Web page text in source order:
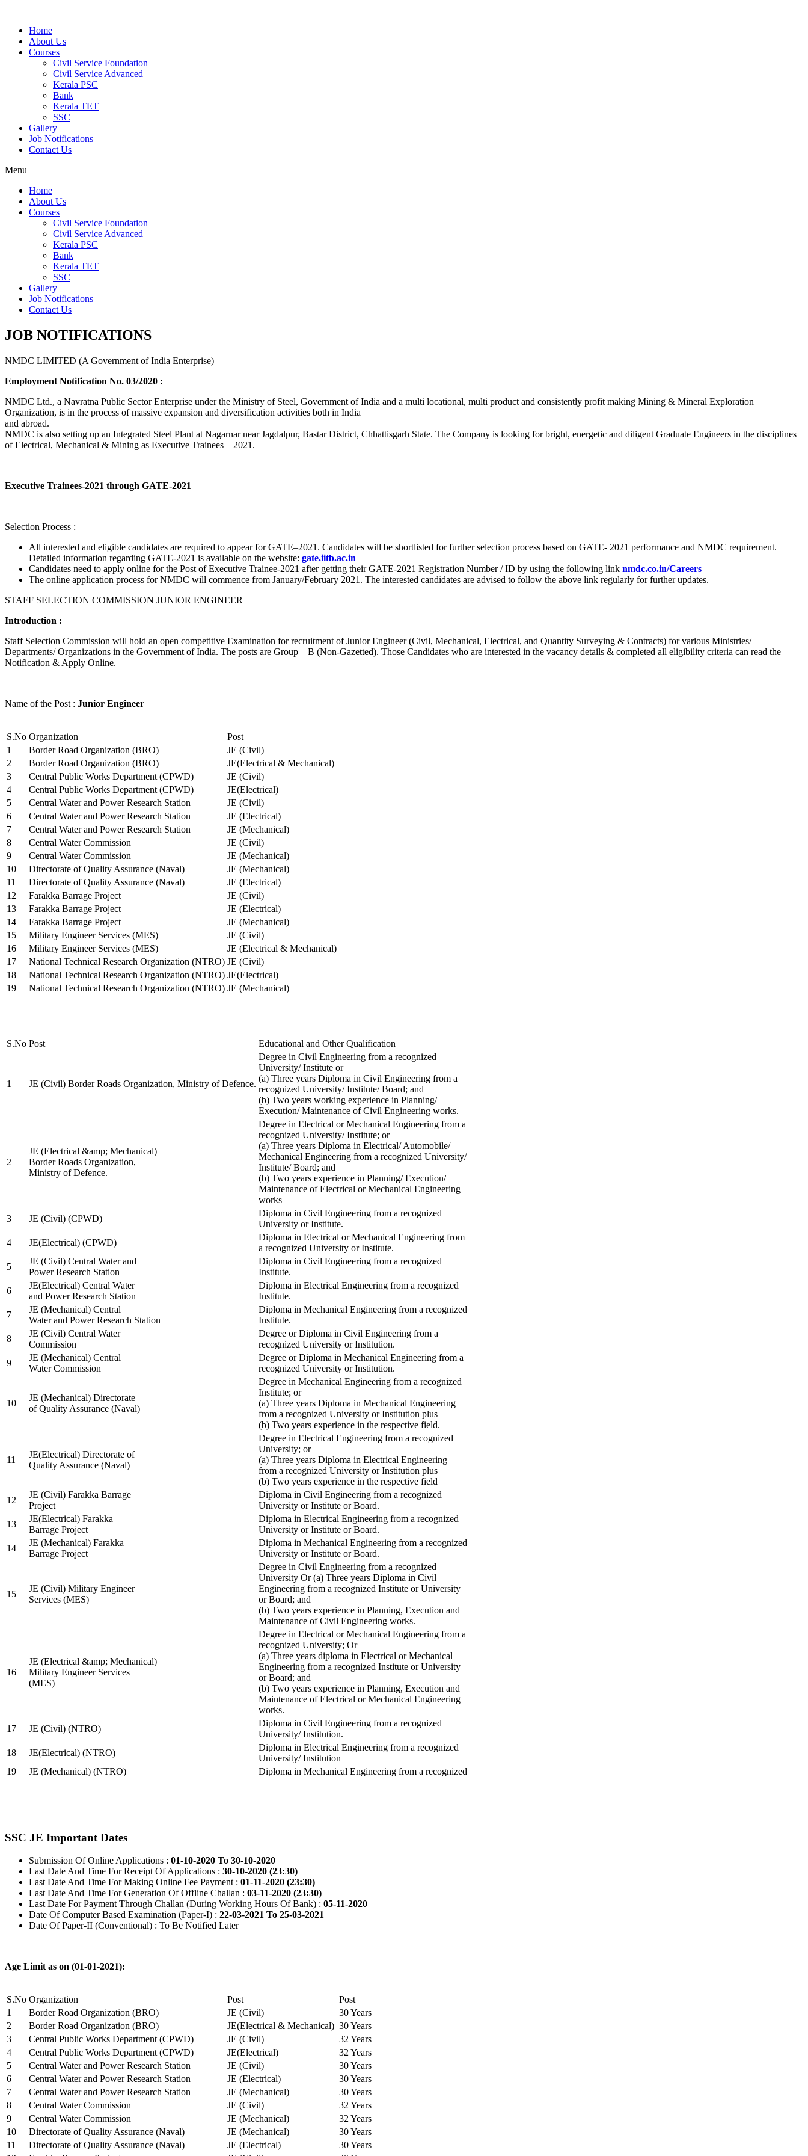
Home
About Us
Courses
Civil Service Foundation
Civil Service Advanced
Kerala PSC
Bank
Kerala TET
SSC
Gallery
Job Notifications
Contact Us
Menu
Home
About Us
Courses
Civil Service Foundation
Civil Service Advanced
Kerala PSC
Bank
Kerala TET
SSC
Gallery
Job Notifications
Contact Us
JOB NOTIFICATIONS
NMDC LIMITED (A Government of India Enterprise)
Employment Notification No. 03/2020 :
NMDC Ltd., a Navratna Public Sector Enterprise under the Ministry of Steel, Government of India and a multi locational, multi product and consistently profit making Mining & Mineral Exploration
Organization, is in the process of massive expansion and diversification activities both in India
and abroad.
NMDC is also setting up an Integrated Steel Plant at Nagarnar near Jagdalpur, Bastar District, Chhattisgarh State. The Company is looking for bright, energetic and diligent Graduate Engineers in the disciplines
of Electrical, Mechanical & Mining as Executive Trainees – 2021.
Executive Trainees-2021 through GATE-2021
Selection Process :
All interested and eligible candidates are required to appear for GATE–2021. Candidates will be shortlisted for further selection process based on GATE- 2021 performance and NMDC requirement.
Detailed information regarding GATE-2021 is available on the website: gate.iitb.ac.in
Candidates need to apply online for the Post of Executive Trainee-2021 after getting their GATE-2021 Registration Number / ID by using the following link nmdc.co.in/Careers
The online application process for NMDC will commence from January/February 2021. The interested candidates are advised to follow the above link regularly for further updates.
STAFF SELECTION COMMISSION JUNIOR ENGINEER
Introduction :
Staff Selection Commission will hold an open competitive Examination for recruitment of Junior Engineer (Civil, Mechanical, Electrical, and Quantity Surveying & Contracts) for various Ministries/
Departments/ Organizations in the Government of India. The posts are Group – B (Non-Gazetted). Those Candidates who are interested in the vacancy details & completed all eligibility criteria can read the
Notification & Apply Online.
Name of the Post : Junior Engineer
S.No Organization
Post
1
Border Road Organization (BRO)
JE (Civil)
2
Border Road Organization (BRO)
JE(Electrical & Mechanical)
3
Central Public Works Department (CPWD)
JE (Civil)
4
Central Public Works Department (CPWD)
JE(Electrical)
5
Central Water and Power Research Station
JE (Civil)
6
Central Water and Power Research Station
JE (Electrical)
7
Central Water and Power Research Station
JE (Mechanical)
8
Central Water Commission
JE (Civil)
9
Central Water Commission
JE (Mechanical)
10
Directorate of Quality Assurance (Naval)
JE (Mechanical)
11
Directorate of Quality Assurance (Naval)
JE (Electrical)
12
Farakka Barrage Project
JE (Civil)
13
Farakka Barrage Project
JE (Electrical)
14
Farakka Barrage Project
JE (Mechanical)
15
Military Engineer Services (MES)
JE (Civil)
16
Military Engineer Services (MES)
JE (Electrical & Mechanical)
17
National Technical Research Organization (NTRO) JE (Civil)
18
National Technical Research Organization (NTRO) JE(Electrical)
19
National Technical Research Organization (NTRO) JE (Mechanical)
S.No Post Educational and Other Qualification
1 JE (Civil) Border Roads Organization, Ministry of Defence.
Degree in Civil Engineering from a recognized
University/ Institute or
(a) Three years Diploma in Civil Engineering from a
recognized University/ Institute/ Board; and
(b) Two years working experience in Planning/
Execution/ Maintenance of Civil Engineering works.
2
JE (Electrical &amp; Mechanical)
Border Roads Organization,
Ministry of Defence.
Degree in Electrical or Mechanical Engineering from a
recognized University/ Institute; or
(a) Three years Diploma in Electrical/ Automobile/
Mechanical Engineering from a recognized University/
Institute/ Board; and
(b) Two years experience in Planning/ Execution/
Maintenance of Electrical or Mechanical Engineering
works
3
JE (Civil) (CPWD)
Diploma in Civil Engineering from a recognized
University or Institute.
4
JE(Electrical) (CPWD)
Diploma in Electrical or Mechanical Engineering from
a recognized University or Institute.
5
JE (Civil) Central Water and
Power Research Station
Diploma in Civil Engineering from a recognized
Institute.
6
JE(Electrical) Central Water
and Power Research Station
Diploma in Electrical Engineering from a recognized
Institute.
7
JE (Mechanical) Central
Water and Power Research Station
Diploma in Mechanical Engineering from a recognized
Institute.
8
JE (Civil) Central Water
Commission
Degree or Diploma in Civil Engineering from a
recognized University or Institution.
9
JE (Mechanical) Central
Water Commission
Degree or Diploma in Mechanical Engineering from a
recognized University or Institution.
10
JE (Mechanical) Directorate
of Quality Assurance (Naval)
Degree in Mechanical Engineering from a recognized
Institute; or
(a) Three years Diploma in Mechanical Engineering
from a recognized University or Institution plus
(b) Two years experience in the respective field.
11
JE(Electrical) Directorate of
Quality Assurance (Naval)
Degree in Electrical Engineering from a recognized
University; or
(a) Three years Diploma in Electrical Engineering
from a recognized University or Institution plus
(b) Two years experience in the respective field
12
JE (Civil) Farakka Barrage
Project
Diploma in Civil Engineering from a recognized
University or Institute or Board.
13
JE(Electrical) Farakka
Barrage Project
Diploma in Electrical Engineering from a recognized
University or Institute or Board.
14
JE (Mechanical) Farakka
Barrage Project
Diploma in Mechanical Engineering from a recognized
University or Institute or Board.
15
JE (Civil) Military Engineer
Services (MES)
Degree in Civil Engineering from a recognized
University Or (a) Three years Diploma in Civil
Engineering from a recognized Institute or University
or Board; and
(b) Two years experience in Planning, Execution and
Maintenance of Civil Engineering works.
16
JE (Electrical &amp; Mechanical)
Military Engineer Services
(MES)
Degree in Electrical or Mechanical Engineering from a
recognized University; Or
(a) Three years diploma in Electrical or Mechanical
Engineering from a recognized Institute or University
or Board; and
(b) Two years experience in Planning, Execution and
Maintenance of Electrical or Mechanical Engineering
works.
17
JE (Civil) (NTRO)
Diploma in Civil Engineering from a recognized
University/ Institution.
18
JE(Electrical) (NTRO)
Diploma in Electrical Engineering from a recognized
University/ Institution
19
JE (Mechanical) (NTRO) Diploma in Mechanical Engineering from a recognized
SSC JE Important Dates
Submission Of Online Applications : 01-10-2020 To 30-10-2020
Last Date And Time For Receipt Of Applications : 30-10-2020 (23:30)
Last Date And Time For Making Online Fee Payment : 01-11-2020 (23:30)
Last Date And Time For Generation Of Offline Challan : 03-11-2020 (23:30)
Last Date For Payment Through Challan (During Working Hours Of Bank) : 05-11-2020
Date Of Computer Based Examination (Paper-I) : 22-03-2021 To 25-03-2021
Date Of Paper-II (Conventional) : To Be Notified Later
Age Limit as on (01-01-2021):
S.No Organization Post
Post
1
Border Road Organization (BRO) JE (Civil)
30 Years
2
Border Road Organization (BRO) JE(Electrical & Mechanical) 30 Years
3
Central Public Works Department (CPWD) JE (Civil)
32 Years
4
Central Public Works Department (CPWD) JE(Electrical)
32 Years
5
Central Water and Power Research Station JE (Civil)
30 Years
6
Central Water and Power Research Station JE (Electrical)
30 Years
7
Central Water and Power Research Station JE (Mechanical)
30 Years
8
Central Water Commission JE (Civil)
32 Years
9
Central Water Commission JE (Mechanical)
32 Years
10
Directorate of Quality Assurance (Naval) JE (Mechanical)
30 Years
11
Directorate of Quality Assurance (Naval) JE (Electrical)
30 Years